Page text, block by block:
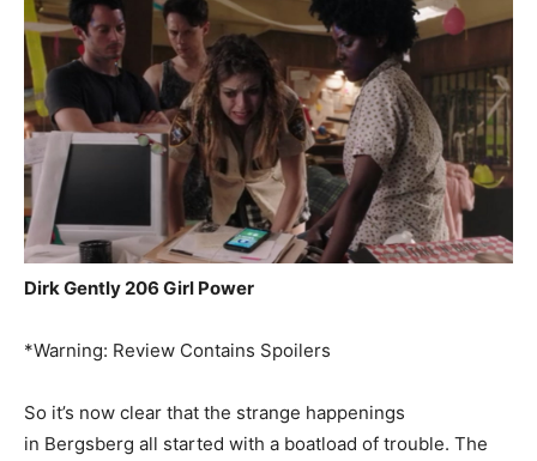
Dirk Gently 206 Girl Power
*Warning: Review Contains Spoilers
So it’s now clear that the strange happenings
in Bergsberg all started with a boatload of trouble. The